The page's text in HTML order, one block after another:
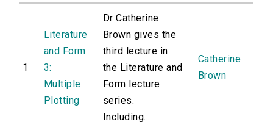
1
Literature
and Form
3:
Multiple
Plotting
Dr Catherine
Brown gives the
third lecture in
the Literature and
Form lecture
series.
Including...
Catherine
Brown